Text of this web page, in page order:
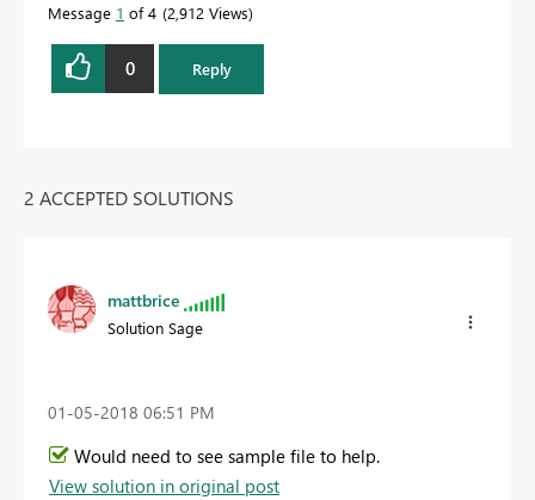
Message 1 of 4 2,912 Views
0 Reply
2 ACCEPTED SOLUTIONS
mattbrice
Solution Sage
‎01-05-2018 06:51 PM
Would need to see sample file to help.
View solution in original post